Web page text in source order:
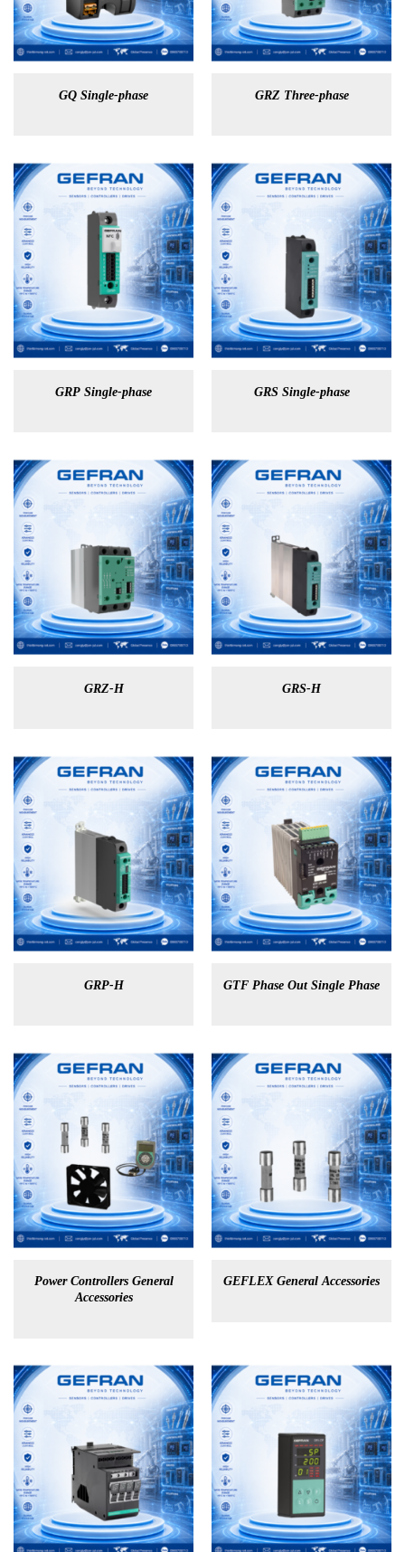
GQ Single-phase GRZ Three-phase
GRP Single-phase GRS Single-phase
GRZ-H GRS-H
GRP-H GTF Phase Out Single Phase
Power Controllers General
Accessories
GEFLEX General Accessories